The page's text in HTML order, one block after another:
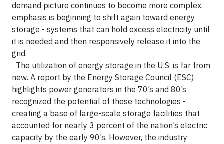
demand picture continues to become more complex,
emphasis is beginning to shift again toward energy
storage - systems that can hold excess electricity until
it is needed and then responsively release it into the
grid.
The utilization of energy storage in the U.S. is far from
new. A report by the Energy Storage Council (ESC)
highlights power generators in the 70’s and 80’s
recognized the potential of these technologies -
creating a base of large-scale storage facilities that
accounted for nearly 3 percent of the nation’s electric
capacity by the early 90’s. However, the industry